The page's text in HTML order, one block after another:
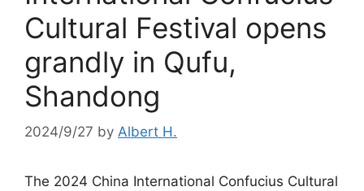
Cultural Festival opens
grandly in Qufu,
Shandong
2024/9/27 by Albert H.
The 2024 China International Confucius Cultural